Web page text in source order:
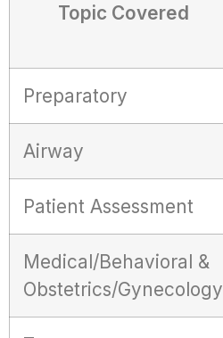
Topic Covered
Preparatory
Airway
Patient Assessment
Medical/Behavioral &
Obstetrics/Gynecology